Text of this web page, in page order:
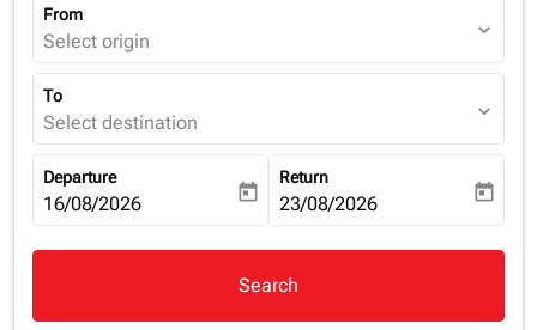
From
Select origin expand_more
To
Select destination expand_more
Departure
fc-booking-departure-date-aria-label
16/08/2026 today
Return
fc-booking-return-date-aria-
23/08/2026 today
Search